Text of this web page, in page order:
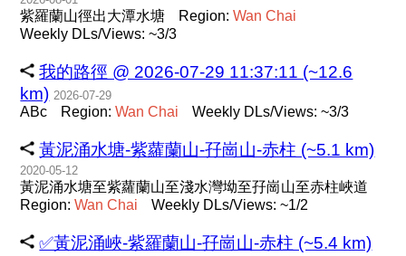
紫羅蘭山徑出大潭水塘 Region:Wan Chai
Weekly DLs/Views: ~3/3
我的路徑 @ 2026-07-29 11:37:11 (~12.6
km) 2026-07-29
ABc Region:Wan Chai Weekly DLs/Views: ~3/3
黃泥涌水塘-紫蘿蘭山-孖崗山-赤柱 (~5.1 km)
2020-05-12
黃泥涌水塘至紫蘿蘭山至淺水灣坳至孖崗山至赤柱峽道
Region:Wan Chai Weekly DLs/Views: ~1/2
✅黃泥涌峽-紫羅蘭山-孖崗山-赤柱 (~5.4 km)